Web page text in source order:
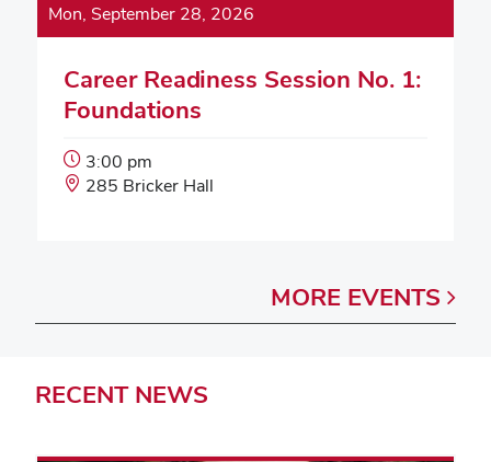
Mon, September 28, 2026
Career Readiness Session No. 1:
Foundations
Event
Start
3:00 pm
Event
285 Bricker Hall
MORE EVENTS
RECENT NEWS